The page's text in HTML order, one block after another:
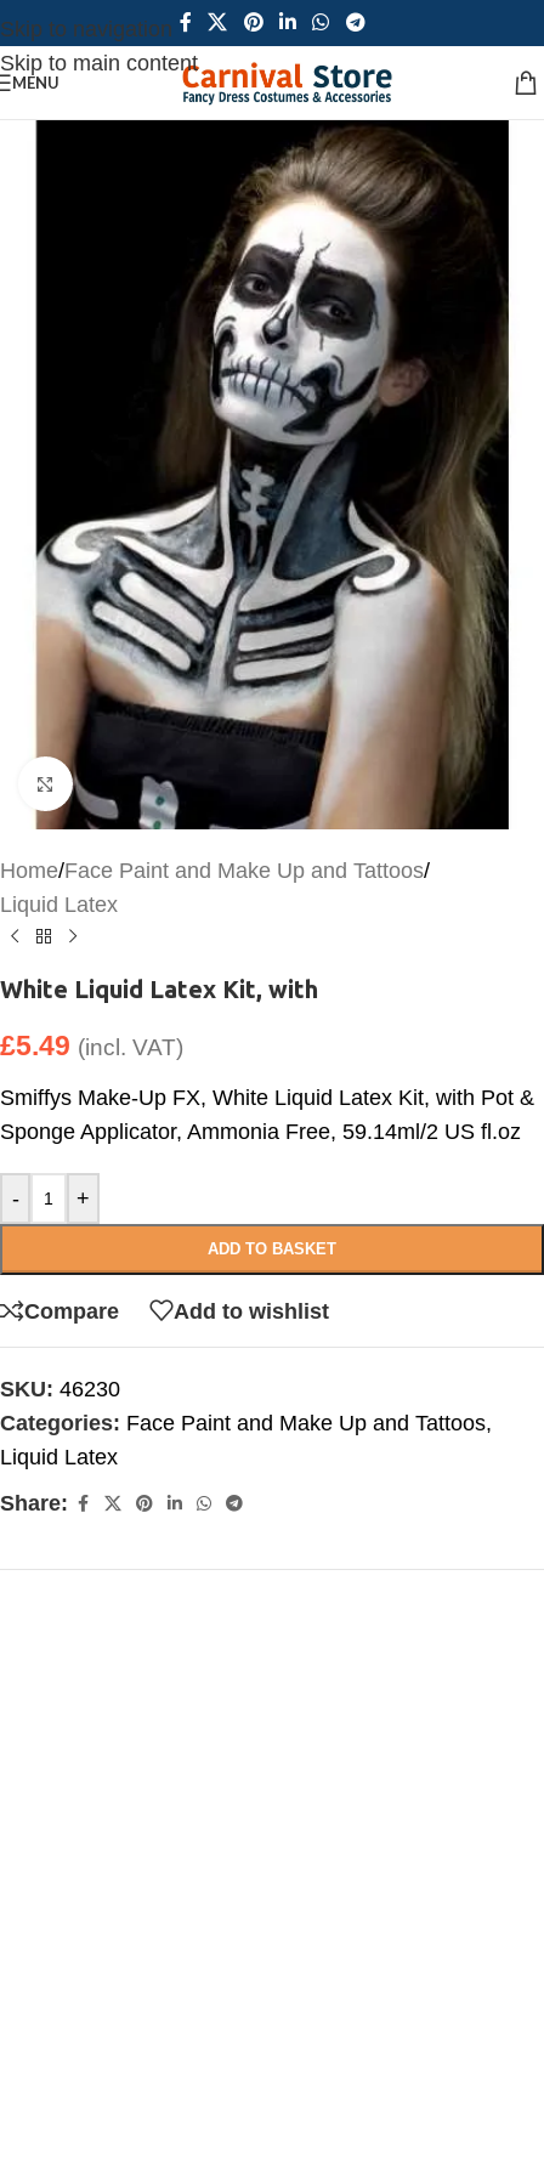
Skip to navigation
Skip to main content
MENU
Click to enlarge
Home/Face Paint and Make Up and Tattoos/
Liquid Latex
White Liquid Latex Kit, with
£5.49 (incl. VAT)
Smiffys Make-Up FX, White Liquid Latex Kit, with Pot &
Sponge Applicator, Ammonia Free, 59.14ml/2 US fl.oz
- +
ADD TO BASKET
Compare Add to wishlist
SKU: 46230
Categories: Face Paint and Make Up and Tattoos,
Liquid Latex
Share: